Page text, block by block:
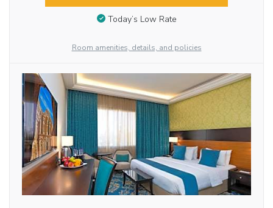
Today’s Low Rate
Room amenities, details, and policies